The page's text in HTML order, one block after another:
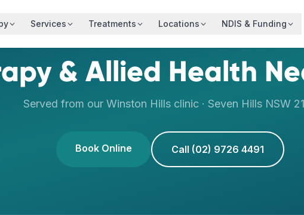
Services Treatments Locations NDIS & Funding
& Allied Health
Served from our Winston Hills clinic · Seven Hills NSW
Book Online Call (02) 9726 4491